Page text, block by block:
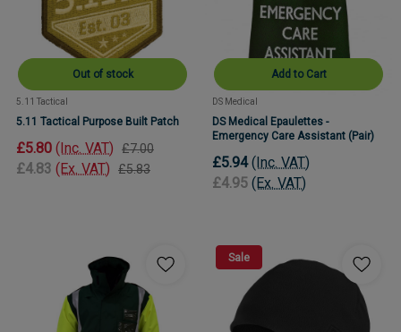
Out of stock
5.11 Tactical
5.11 Tactical Purpose Built Patch
£5.80 (Inc. VAT) £7.00
£4.83 (Ex. VAT) £5.83
Add to Cart
DS Medical
DS Medical Epaulettes -
Emergency Care Assistant (Pair)
£5.94 (Inc. VAT)
£4.95 (Ex. VAT)
Sale